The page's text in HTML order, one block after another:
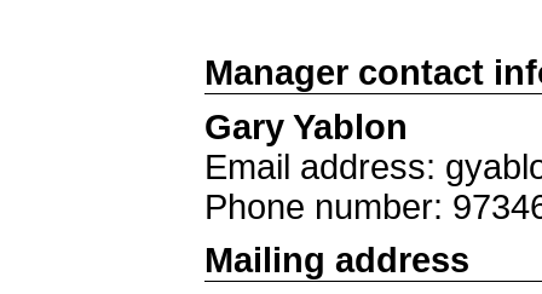
Manager contact
Gary Yablon
Email address:
Phone number:
Mailing address